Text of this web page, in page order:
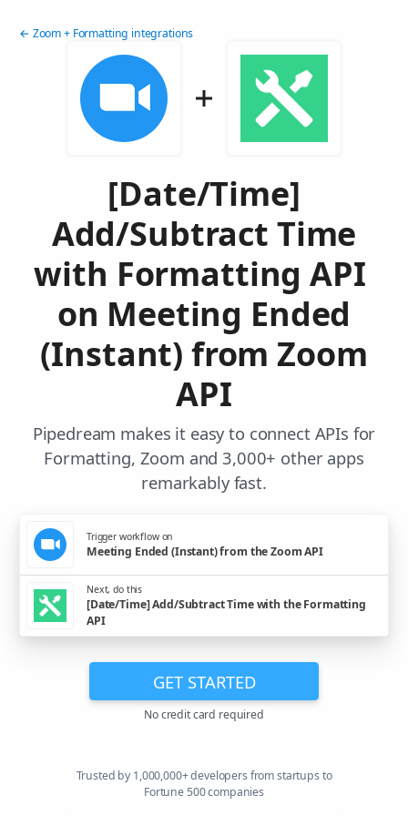
← Zoom + Formatting integrations
[Date/Time]
Add/Subtract Time
with Formatting API
on Meeting Ended
(Instant) from Zoom
API
Pipedream makes it easy to connect APIs for
Formatting, Zoom and 3,000+ other apps
remarkably fast.
Trigger workflow on
Meeting Ended (Instant) from the Zoom API
Next, do this
[Date/Time] Add/Subtract Time with the Formatting
API
GET STARTED
No credit card required
Trusted by 1,000,000+ developers from startups to
Fortune 500 companies